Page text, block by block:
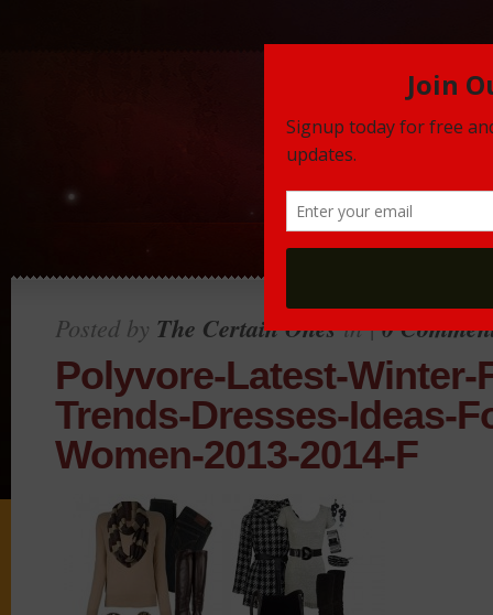
Posted by The Certain Onesin |0
Polyvore-Latest-Winter-
Trends-Dresses-Ideas-
Women-2013-2014-F